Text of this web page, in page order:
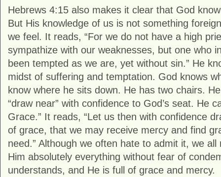
Hebrews 4:15 also makes it clear that God
But His knowledge of us is not something
we feel. It reads, “For we do not have a high
sympathize with our weaknesses, but one who
been tempted as we are, yet without sin.” He
midst of suffering and temptation. God knows
know where he sits down. He has two chairs.
“draw near” with confidence to God’s seat. He
Grace.” It reads, “Let us then with confidence
of grace, that we may receive mercy and find
need.” Although we often hate to admit it, we
Him absolutely everything without fear of
understands, and He is full of grace and mercy.